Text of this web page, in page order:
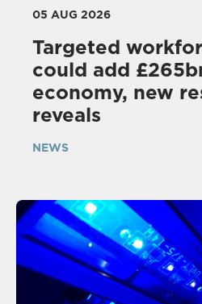
05 AUG 2026
Targeted
could add
economy, new
reveals
NEWS